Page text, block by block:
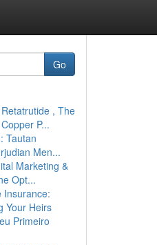
Go
, The
P...
Tautan
Men...
Marketing &
Opt...
Insurance:
Your Heirs
Primeiro